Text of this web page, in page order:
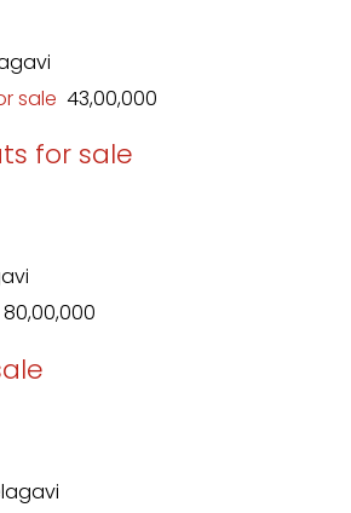
₹ 43,00,000
for sale
₹ 80,00,000